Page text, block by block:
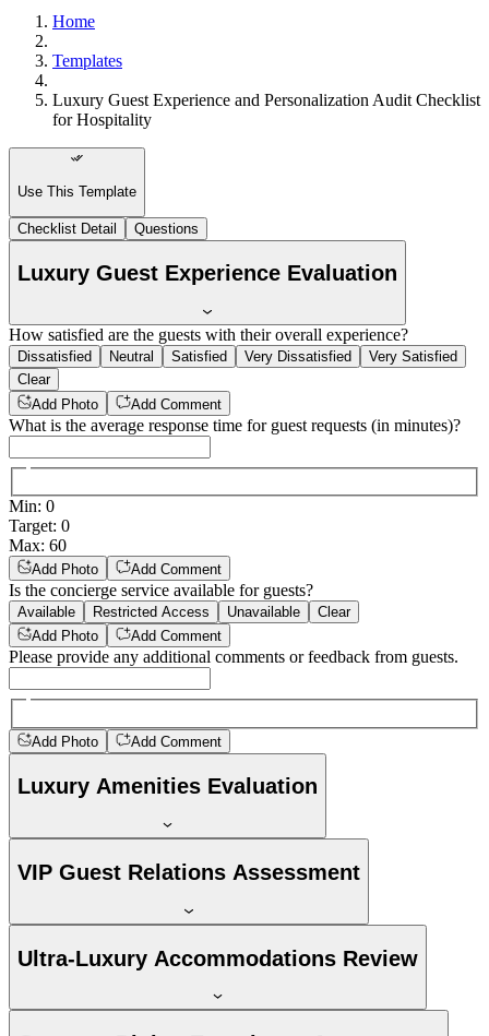
Home
Templates
Luxury Guest Experience and Personalization Audit Checklist
for Hospitality
Use This Template
Checklist Detail Questions
Luxury Guest Experience Evaluation
How satisfied are the guests with their overall experience?
Dissatisfied Neutral Satisfied Very Dissatisfied
Very Satisfied
Clear
Add Photo
Add Comment
What is the average response time for guest requests (in minutes)?
Min: 0
Target: 0
Max: 60
Add Photo Add Comment
Is the concierge service available for guests?
Available Restricted Access Unavailable
Clear
Add Photo
Add Comment
Please provide any additional comments or feedback from guests.
Add Photo Add Comment
Luxury Amenities Evaluation
VIP Guest Relations Assessment
Ultra-Luxury Accommodations Review